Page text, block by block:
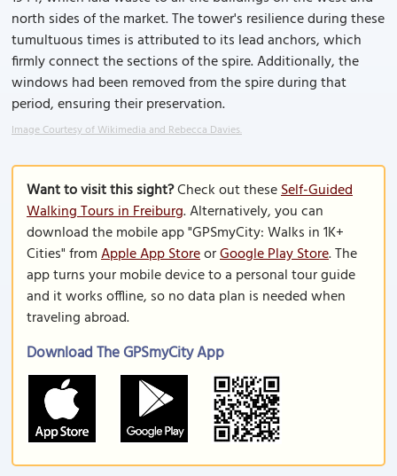
north sides of the market. The tower's resilience during these
tumultuous times is attributed to its lead anchors, which
firmly connect the sections of the spire. Additionally, the
windows had been removed from the spire during that
period, ensuring their preservation.
Image Courtesy of Wikimedia and Rebecca Davies.
Want to visit this sight?Check out theseSelf-Guided
Walking Tours in Freiburg. Alternatively, you can
download the mobile app "GPSmyCity: Walks in 1K+
Cities" fromApple App StoreorGoogle Play Store. The
app turns your mobile device to a personal tour guide
and it works offline, so no data plan is needed when
traveling abroad.
Download The GPSmyCity App